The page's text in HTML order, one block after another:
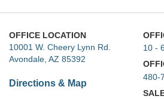
OFFICE LOCATION
10001 W. Cheery Lynn Rd.
Avondale, AZ 85392
Directions & Map
10 -
480-